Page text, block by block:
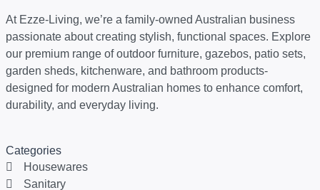
At Ezze-Living, we’re a family-owned Australian business
passionate about creating stylish, functional spaces. Explore
our premium range of outdoor furniture, gazebos, patio sets,
garden sheds, kitchenware, and bathroom products-
designed for modern Australian homes to enhance comfort,
durability, and everyday living.
Categories
Housewares
Sanitary